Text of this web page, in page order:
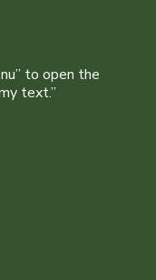
to open the
text.”